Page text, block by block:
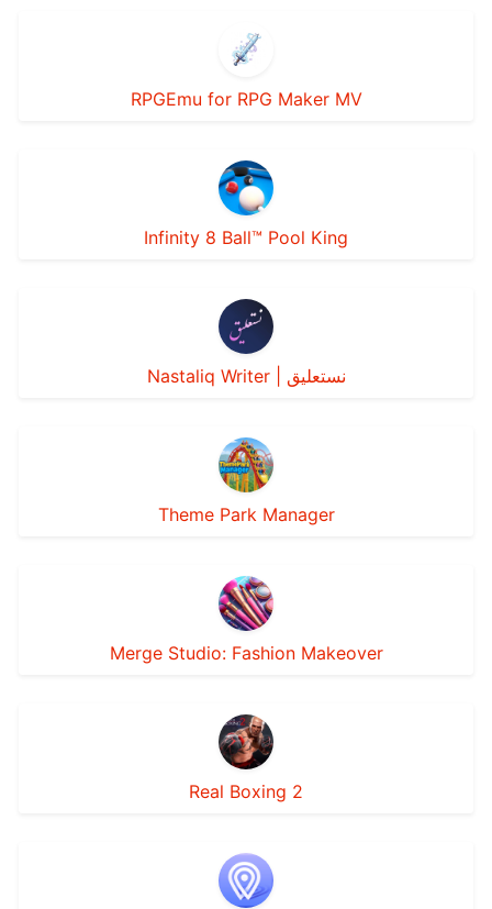
RPGEmu for RPG Maker MV
Infinity 8 Ball™ Pool King
Nastaliq Writer | نستعليق
Theme Park Manager
Merge Studio: Fashion Makeover
Real Boxing 2